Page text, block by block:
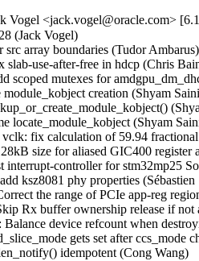
Vogel <jack.vogel@oracle.com>
issue (Sathesh B Edara)
- net: mscc: ocelot: delete PVID VLAN when readding it as non-PVID (Vladimir Oltean)
- Bluetooth: L2CAP: copy RX timestamp to new fragments (Pauli Virtanen)
- Bluetooth: btintel_pcie: Add additional to checks to clear TX/RX paths (Kiran K)
- Bluetooth: btusb: avoid NULL pointer dereference in skb_dequeue() (En-Wei Wu)
- Bluetooth: btintel_pcie: Avoid redundant buffer allocation (Kiran K)
- Bluetooth: hci_conn: Fix not setting timeout for BIG Create Sync (Luiz Augusto von Dentz)
- Bluetooth: hci_conn: Fix not setting conn_timeout for Broadcast Receiver (Luiz Augusto von Dentz)
- Bluetooth: hci_conn: Remove alloc from critical section (Iulia Tanasescu)
- ASoC: amd: acp: Fix NULL pointer deref in acp_i2s_set_tdm_slot (Venkata Prasad Potturu)
- accel/ivpu: Correct DCT interrupt handling (Karol Wachowski)
- net/mlx5: E-switch, Fix error handling for enabling roce (Chris Mi)
- net/mlx5e: Fix lock order in mlx5e_tx_reporter_ptpsq_unhealthy_recover (Cosmin Ratiu)
- net/mlx5e: TC, Continue the attr process even if encap entry is invalid (Jianbo Liu)
- net/mlx5: E-Switch, Initialize MAC Address for Default GID (Maor Gottlieb)
- net/mlx5e: Use custom tunnel header for vxlan gbp (Vlad Dogaru)
- xsk: Fix race condition in AF_XDP generic RX path (e.kubanski)
- vxlan: vnifilter: Fix unlocked deletion of default FDB entry (Ido Schimmel)
- powerpc/boot: Fix dash warning (Madhavan Srinivasan)
- wifi: plfxlc: Remove erroneous assert in plfxlc_mac_release (Murad Masimov)
- wifi: iwlwifi: fix the check for the SCRATCH register upon resume (Emmanuel Grumbach)
- wifi: iwlwifi: don't warn if the NIC is gone in resume (Emmanuel Grumbach)
- drm/i915/pxp: fix undefined reference to `intel_pxp_gsccs_is_ready_for_sessions' (Chen Linxuan)
- ALSA: hda/realtek - Enable speaker for HP platform (Kailang Yang)
- ASoC: Intel: sof_sdw: Add NULL check in asoc_sdw_rt_dmic_rtd_init() (Chenyuan Yang)
- powerpc/boot: Check for ld-option support (Madhavan Srinivasan)
- pinctrl: imx: Return NULL if no group is matched and found (Hui Wang)
- book3s64/radix : Align section vmemmap start address to PAGE_SIZE (Donet Tom)
- ASoC: soc-pcm: Fix hw_params() and DAPM widget sequence (Sheetal)
- ASoC: cs-amp-lib-test: Don't select SND_SOC_CS_AMP_LIB (Richard Fitzgerald)
- ASoC: soc-core: Stop using of_property_read_bool() for non-boolean properties (Geert Uytterhoeven)
- drm/amd/display: Default IPS to RCG_IN_ACTIVE_IPS2_IN_OFF (Leo Li)
- tracing: Fix oob write in trace_seq_to_buffer() (Jeongjun Park)
- cpufreq: Fix setting policy limits when frequency tables are used (Rafael J. Wysocki)
- cpufreq: Avoid using inconsistent policy->min and policy->max (Rafael J. Wysocki)
- smb: client: fix zero length for mkdir POSIX create context (Jethro Donaldson)
- ksmbd: fix use-after-free in session logoff (Sean Heelan)
- ksmbd: fix use-after-free in kerberos authentication (Sean Heelan)
- ksmbd: fix use-after-free in ksmbd_session_rpc_open (Namjae Jeon)
- platform/x86/intel-uncore-freq: Fix missing uncore sysfs during CPU hotplug (Shouye Liu)
- platform/x86/amd: pmc: Require at least 2.5 seconds between HW sleep cycles (Mario Limonciello)
- iommu: Fix two issues in iommu_copy_struct_from_user() (Nicolin Chen)
- iommu/vt-d: Apply quirk_iommu_igfx for 8086:0044 (QM57/QS57) (Mingcong Bai)
- iommu/arm-smmu-v3: Fix pgsize_bit for sva domains (Balbir Singh)
- iommu/arm-smmu-v3: Fix iommu_device_probe bug due to duplicated stream ids (Nicolin Chen)
- iommu/amd: Fix potential buffer overflow in parse_ivrs_acpihid (Pavel Paklov)
- drm: Select DRM_KMS_HELPER from DRM_DEBUG_DP_MST_TOPOLOGY_REFS (Janne Grunau)
- drm/amdgpu: Fix offset for HDP remap in nbio v7.11 (Lijo Lazar)
- dm: always update the array size in realloc_argv on success (Benjamin Marzinski)
- dm-integrity: fix a warning on invalid table line (Mikulas Patocka)
- dm-bufio: don't schedule in atomic context (LongPing Wei)
- x86/boot/sev: Support memory accep